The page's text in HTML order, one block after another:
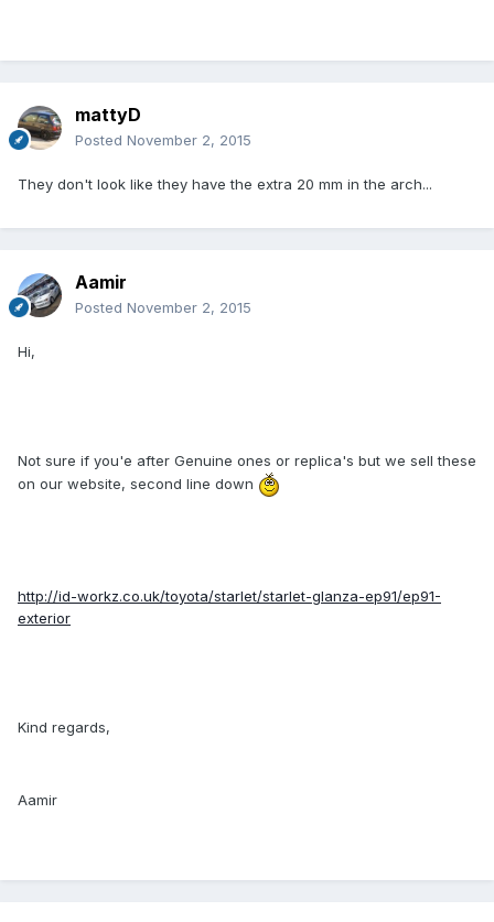
mattyD
Posted November 2, 2015
They don't look like they have the extra 20 mm in the arch...
Aamir
Posted November 2, 2015
Hi,
Not sure if you'e after Genuine ones or replica's but we sell these
on our website, second line down
http://id-workz.co.uk/toyota/starlet/starlet-glanza-ep91/ep91-
exterior
Kind regards,
Aamir